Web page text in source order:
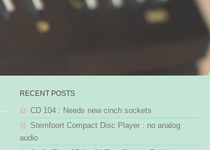
RECENT POSTS
CD 104 : Needs new cinch sockets
Stemfoort Compact Disc Player : no analog
audio